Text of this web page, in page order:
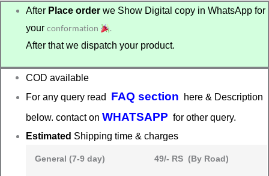
price
was:
₹550.00.
price
is:
₹449.00.
After Place order we Show Digital copy in WhatsApp for
yourconformation
.
After that we dispatch your product.
COD available
For any query read FAQ section here & Description
below. contact onWHATSAPP for other query.
Estimated Shipping time & charges
General (7-9 day) 49/- RS (By Road)